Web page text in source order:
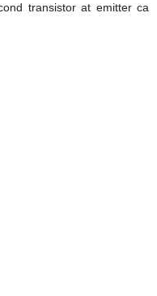
transistor at emitter ca